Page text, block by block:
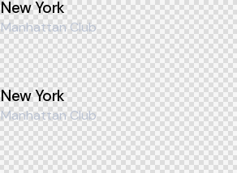
New York
Manhattan Club
New York
Manhattan Club